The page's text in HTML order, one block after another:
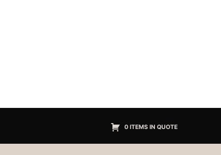
0 ITEMS IN QUOTE